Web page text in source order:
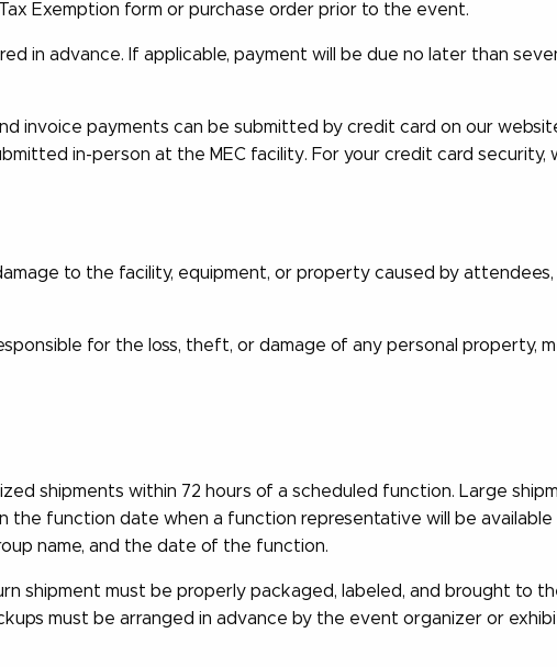
Exemption form or purchase order prior to the event.
in advance. If applicable, payment will be due no later than
invoice payments can be submitted by credit card on our
in-person at the MEC facility. For your credit card
to the facility, equipment, or property caused by
for the loss, theft, or damage of any personal property,
shipments within 72 hours of a scheduled function. Large
the function date when a function representative will be
name, and the date of the function.
shipment must be properly packaged, labeled, and brought to
must be arranged in advance by the event organizer or